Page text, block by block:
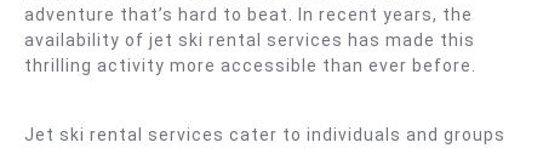
adventure that’s hard to beat. In recent years, the
availability of jet ski rental services has made this
thrilling activity more accessible than ever before.
Jet ski rental services cater to individuals and groups